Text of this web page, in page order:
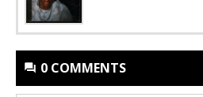
0 COMMENTS